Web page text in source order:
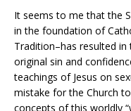
It seems to me that the
in the foundation of
Tradition–has resulted
original sin and
teachings of Jesus on
mistake for the Church
concepts of this worldly